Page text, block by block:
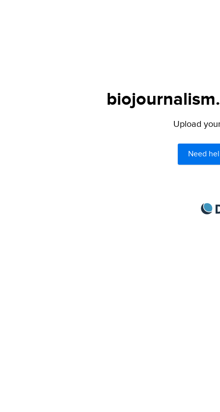
Upload
Need